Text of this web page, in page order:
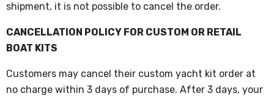
shipment, it is not possible to cancel the order.
CANCELLATION POLICY FOR CUSTOM OR RETAIL
BOAT KITS
Customers may cancel their custom yacht kit order at
no charge within 3 days of purchase. After 3 days, your